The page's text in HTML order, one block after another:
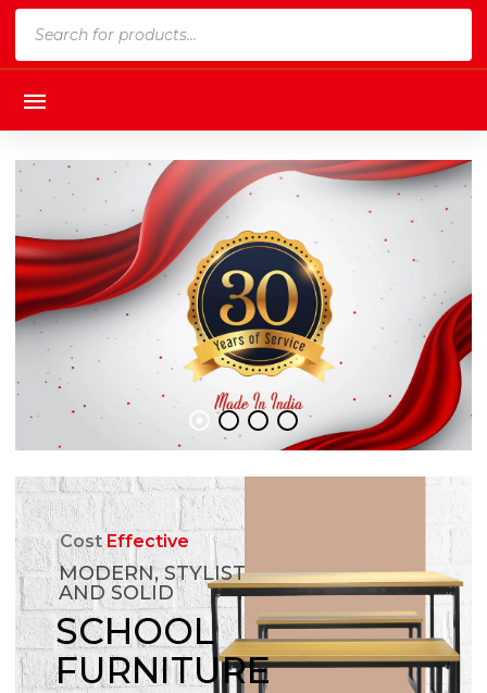
CostEffective
MODERN, STYLIST
AND SOLID
SCHOOL
FURNITURE